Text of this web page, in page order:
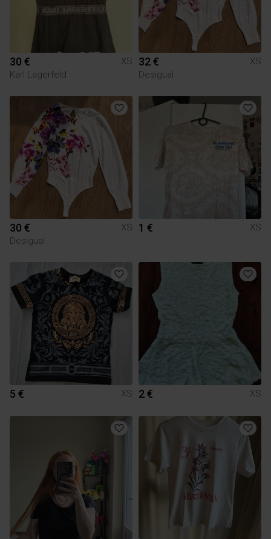
30 €
XS
Karl Lagerfeld
32 €
XS
Desigual
30 €
XS
Desigual
1 € XS
5 € XS 2 € XS